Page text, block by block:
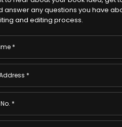
answer any questions you have
and editing process.